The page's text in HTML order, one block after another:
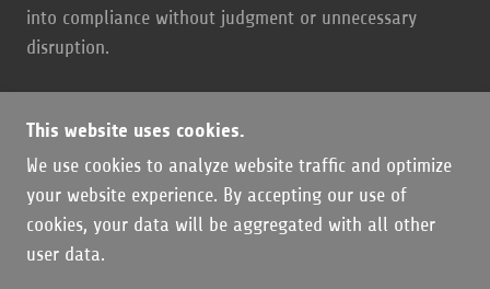
into compliance without judgment or unnecessary
disruption.
COPYRIGHT © 2026 OZARK BOOKKEEPING LLC -
This website uses cookies.
We use cookies to analyze website traffic and optimize
your website experience. By accepting our use of
cookies, your data will be aggregated with all other
user data.